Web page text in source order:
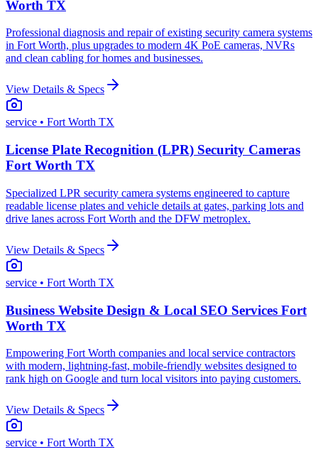
Worth TX
Professional diagnosis and repair of existing security camera systems
in Fort Worth, plus upgrades to modern 4K PoE cameras, NVRs
and clean cabling for homes and businesses.
View Details & Specs
service • Fort Worth TX
License Plate Recognition (LPR) Security Cameras
Fort Worth TX
Specialized LPR security camera systems engineered to capture
readable license plates and vehicle details at gates, parking lots and
drive lanes across Fort Worth and the DFW metroplex.
View Details & Specs
service • Fort Worth TX
Business Website Design & Local SEO Services Fort
Worth TX
Empowering Fort Worth companies and local service contractors
with modern, lightning-fast, mobile-friendly websites designed to
rank high on Google and turn local visitors into paying customers.
View Details & Specs
service • Fort Worth TX